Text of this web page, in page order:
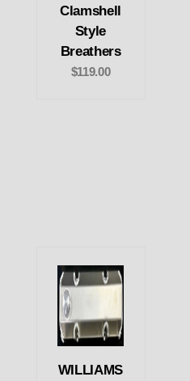
Clamshell
Style
Breathers
$119.00
WILLIAMS